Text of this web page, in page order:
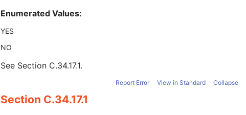
Enumerated Values:
YES
NO
See Section C.34.17.1.
Report Error View in Standard Collapse
Section C.34.17.1